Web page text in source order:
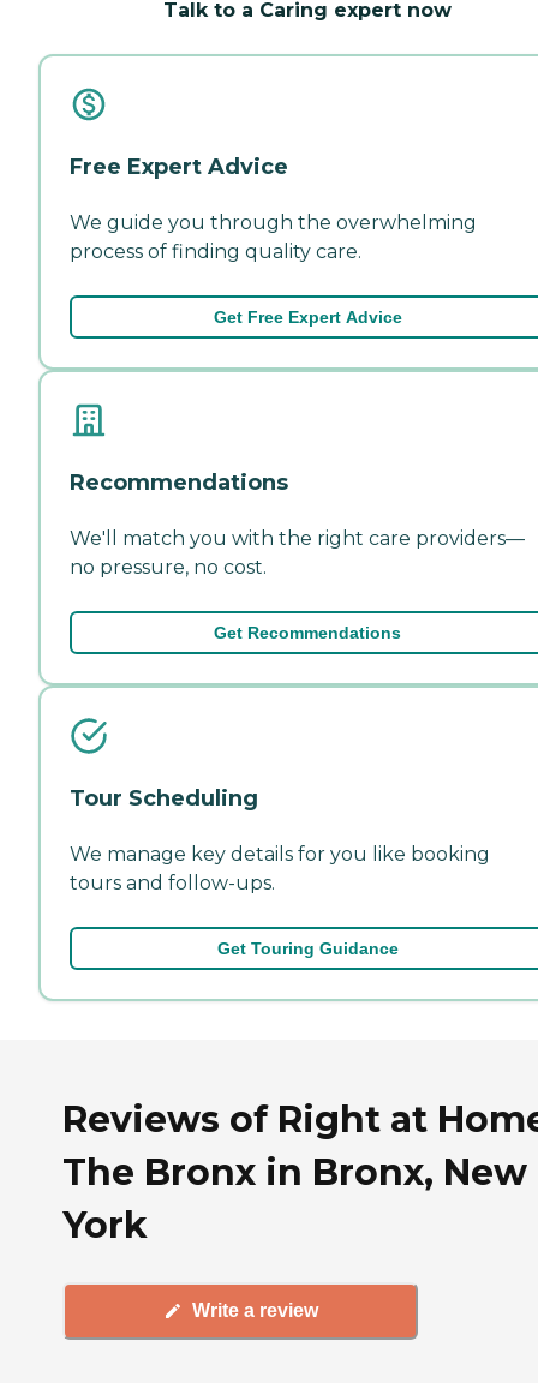
Talk to a Caring expert now
Free Expert Advice
We guide you through the overwhelming
process of finding quality care.
Get Free Expert Advice
Recommendations
We'll match you with the right care providers—
no pressure, no cost.
Get Recommendations
Tour Scheduling
We manage key details for you like booking
tours and follow-ups.
Get Touring Guidance
Reviews of Right at
The Bronx in Bronx, New
York
Write a review